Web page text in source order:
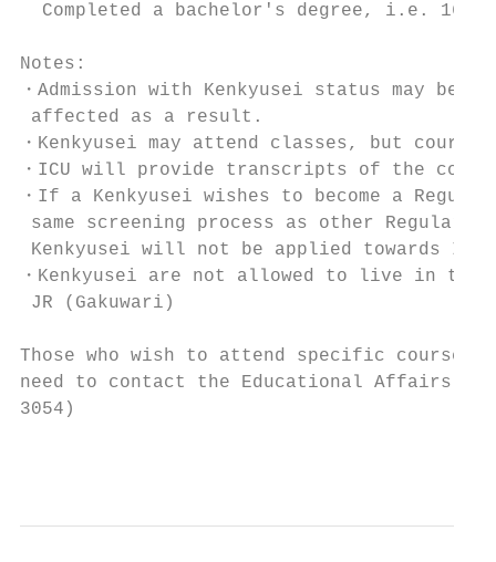
Completed a bachelor's degree, i.e. 16
Notes:
・Admission with Kenkyusei status may be
affected as a result.
・Kenkyusei may attend classes, but
・ICU will provide transcripts of the
・If a Kenkyusei wishes to become a
same screening process as other
Kenkyusei will not be applied towards
・Kenkyusei are not allowed to live in
JR (Gakuwari)
Those who wish to attend specific courses
need to contact the Educational Affairs
3054)